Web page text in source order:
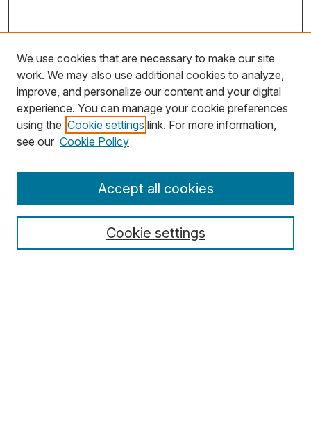
Search
Select context to search:
We use cookies that are necessary to make our site
work. We may also use additional cookies to analyze,
improve, and personalize our content and your digital
experience. You can manage your cookie preferences
using the Cookie settings link. For more information,
see our Cookie Policy
Cookie settings
Accept all cookies